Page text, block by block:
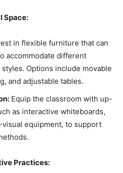
Space:
in flexible furniture that can
accommodate different
Options include movable
and adjustable tables.
Equip the classroom with up-
as interactive whiteboards,
equipment, to support
Practices: